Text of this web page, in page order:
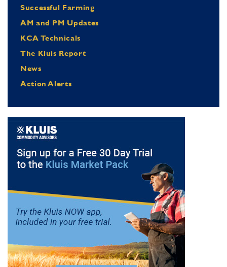
Successful Farming
AM and PM Updates
KCA Technicals
The Kluis Report
News
Action Alerts